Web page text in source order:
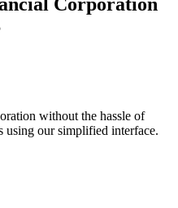
without the hassle of
using our simplified interface.